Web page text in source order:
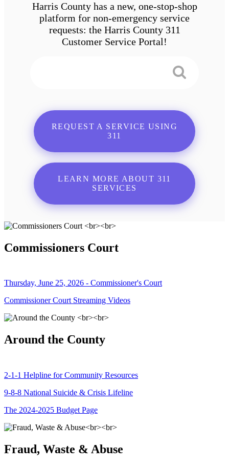
Harris County has a new, one-stop-shop
platform for non-emergency service
requests: the Harris County 311
Customer Service Portal!
REQUEST A SERVICE USING
311
LEARN MORE ABOUT 311
SERVICES
Commissioners Court
Thursday, June 25, 2026 - Commissioner's Court
Commissioner Court Streaming Videos
Around the County
2-1-1 Helpline for Community Resources
9-8-8 National Suicide & Crisis Lifeline
The 2024-2025 Budget Page
Fraud, Waste & Abuse